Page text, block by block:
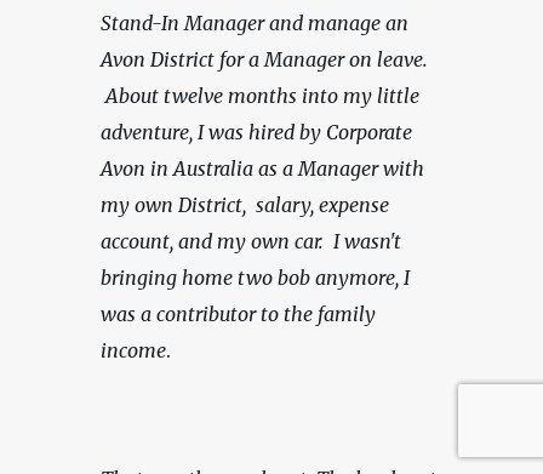
Stand-In Manager and manage an
Avon District for a Manager on leave.
About twelve months into my little
adventure, I was hired by Corporate
Avon in Australia as a Manager with
my own District,  salary, expense
account, and my own car. I wasn't
bringing home two bob anymore, I
was a contributor to the family
income.